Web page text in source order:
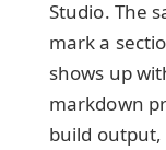
Studio. The
mark a
shows up
markdown
build output,